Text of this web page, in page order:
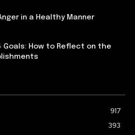
in a Healthy Manner
Goals: How to Reflect on the
917
393